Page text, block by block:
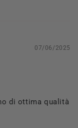
07/06/2025
di ottima qualità